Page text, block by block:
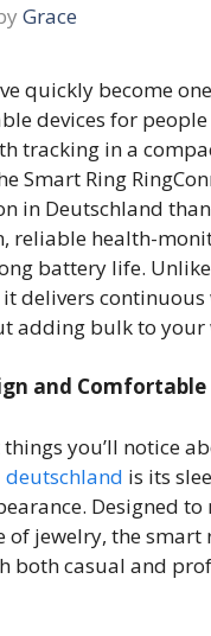
Grace
quickly become
devices for
tracking in a
Smart Ring
in Deutschland
reliable health-
battery life.
delivers continuous
adding bulk to your
and Comfortable
you’ll notice
deutschland is its
Designed to
of jewelry, the smart
both casual and